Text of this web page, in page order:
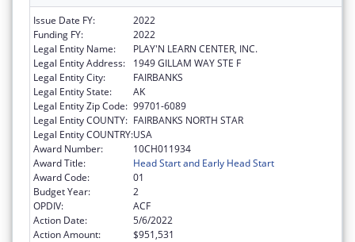
Issue Date FY:
2022
Funding FY:
2022
Legal Entity Name:
PLAY'N LEARN CENTER, INC.
Legal Entity Address:
1949 GILLAM WAY STE F
Legal Entity City:
FAIRBANKS
Legal Entity State:
AK
Legal Entity Zip Code: 99701-6089
Legal Entity COUNTY: FAIRBANKS NORTH STAR
Legal Entity COUNTRY:USA
Award Number:
10CH011934
Award Title:
Head Start and Early Head Start
Award Code:
01
Budget Year:
2
OPDIV:
ACF
Action Date:
5/6/2022
Action Amount:
$951,531